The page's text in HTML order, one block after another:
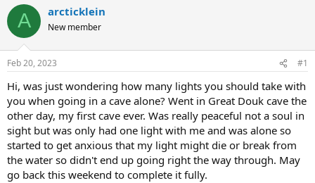
r
e
d
s
t
r
t
e
r
a
t
t
e
A arcticklein
New member
Feb 20, 2023 #1
Hi, was just wondering how many lights you should take with
you when going in a cave alone? Went in Great Douk cave the
other day, my first cave ever. Was really peaceful not a soul in
sight but was only had one light with me and was alone so
started to get anxious that my light might die or break from
the water so didn't end up going right the way through. May
go back this weekend to complete it fully.